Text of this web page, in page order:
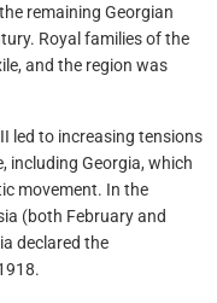
remaining Georgian
Royal families of the
and the region was
led to increasing tensions
including Georgia, which
movement. In the
(both February and
declared the